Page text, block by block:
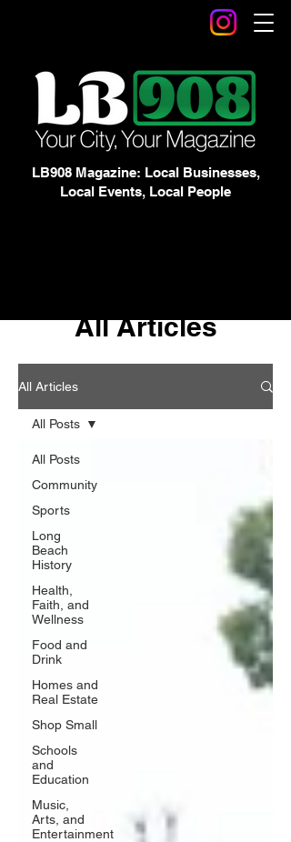
LB908 Magazine: Local Businesses,
Local Events, Local People
All Articles
All Articles
All Posts
Community
Sports
Long
Beach
History
Health,
Faith, and
Wellness
Food and
Drink
Homes and
Real Estate
Shop Small
Schools
and
Education
Music,
Arts, and
Entertainment
All Posts